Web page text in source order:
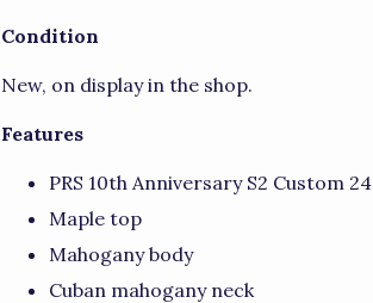
Condition
New, on display in the shop.
Features
PRS 10th Anniversary S2 Custom 24
Maple top
Mahogany body
Cuban mahogany neck